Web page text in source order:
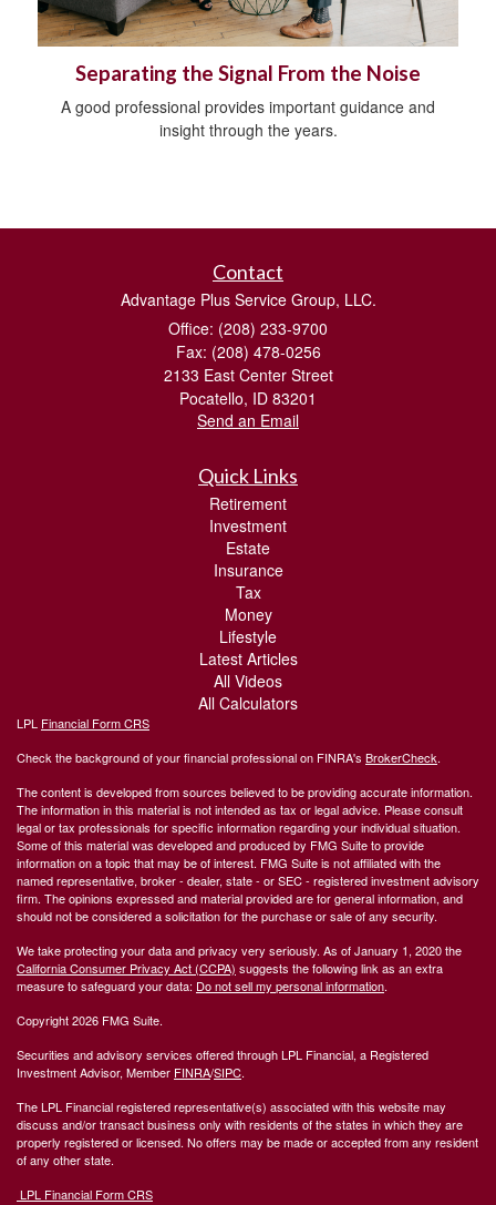
Separating the Signal From the Noise
A good professional provides important guidance and
insight through the years.
Contact
Advantage Plus Service Group, LLC.
Office: (208) 233-9700
Fax: (208) 478-0256
2133 East Center Street
Pocatello, ID 83201
Send an Email
Quick Links
Retirement
Investment
Estate
Insurance
Tax
Money
Lifestyle
Latest Articles
All Videos
All Calculators
LPL Financial Form CRS
Check the background of your financial professional on FINRA's BrokerCheck.
The content is developed from sources believed to be providing accurate information.
The information in this material is not intended as tax or legal advice. Please consult
legal or tax professionals for specific information regarding your individual situation.
Some of this material was developed and produced by FMG Suite to provide
information on a topic that may be of interest. FMG Suite is not affiliated with the
named representative, broker - dealer, state - or SEC - registered investment advisory
firm. The opinions expressed and material provided are for general information, and
should not be considered a solicitation for the purchase or sale of any security.
We take protecting your data and privacy very seriously. As of January 1, 2020 the
California Consumer Privacy Act (CCPA) suggests the following link as an extra
measure to safeguard your data: Do not sell my personal information.
Copyright 2026 FMG Suite.
Securities and advisory services offered through LPL Financial, a Registered
Investment Advisor, Member FINRA/SIPC.
The LPL Financial registered representative(s) associated with this website may
discuss and/or transact business only with residents of the states in which they are
properly registered or licensed. No offers may be made or accepted from any resident
of any other state.
LPL Financial Form CRS